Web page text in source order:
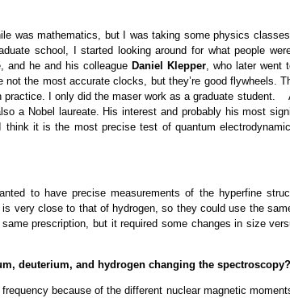
was mathematics, but I was taking some physics
school, I started looking around for what people
and he and his colleagueDaniel Klepper , who later went
the most accurate clocks, but they’re good flywheels.
I only did the maser work as a graduate student.
a Nobel laureate. His interest and probably his most
it is the most precise test of quantum
to have precise measurements of the hyperfine
very close to that of hydrogen, so they could use the
prescription, but it required some changes in size
deuterium, and hydrogen changing the spectroscopy?
because of the different nuclear magnetic